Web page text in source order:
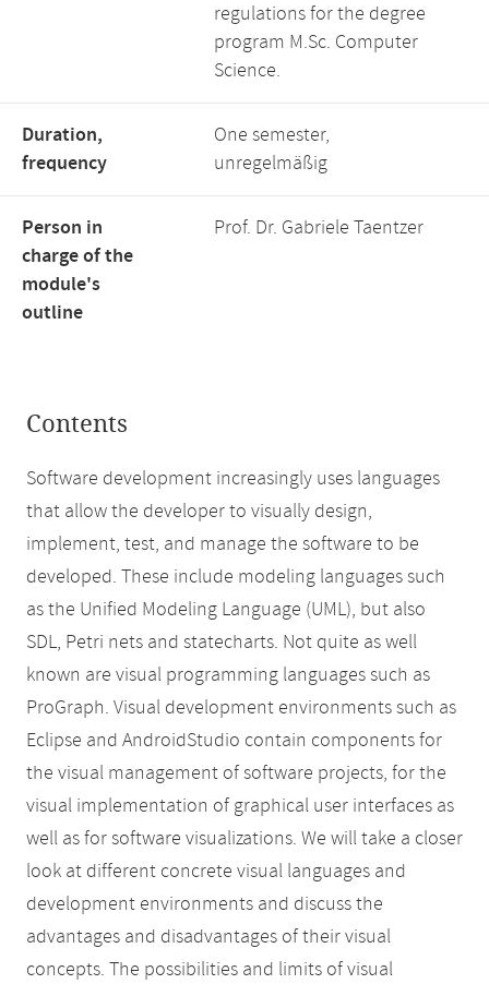
regulations for the degree
program M.Sc. Computer
Science.
Duration,
frequency
One semester,
unregelmäßig
Person in
charge of the
module's
outline
Prof. Dr. Gabriele Taentzer
Contents
Software development increasingly uses languages
that allow the developer to visually design,
implement, test, and manage the software to be
developed. These include modeling languages such
as the Unified Modeling Language (UML), but also
SDL, Petri nets and statecharts. Not quite as well
known are visual programming languages such as
ProGraph. Visual development environments such as
Eclipse and AndroidStudio contain components for
the visual management of software projects, for the
visual implementation of graphical user interfaces as
well as for software visualizations. We will take a closer
look at different concrete visual languages and
development environments and discuss the
advantages and disadvantages of their visual
concepts. The possibilities and limits of visual